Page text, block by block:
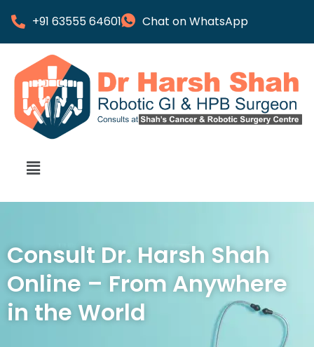
+91 63555 64601 Chat on WhatsApp
Consult Dr. Harsh Shah
Online – From Anywhere
in the World